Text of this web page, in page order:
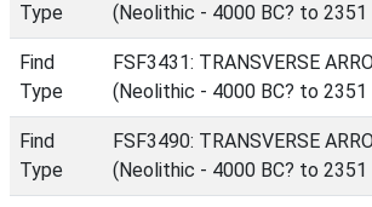
Type
(Neolithic - 4000 BC? to 2351
Find
Type
FSF3431: TRANSVERSE
(Neolithic - 4000 BC? to 2351
Find
Type
FSF3490: TRANSVERSE
(Neolithic - 4000 BC? to 2351